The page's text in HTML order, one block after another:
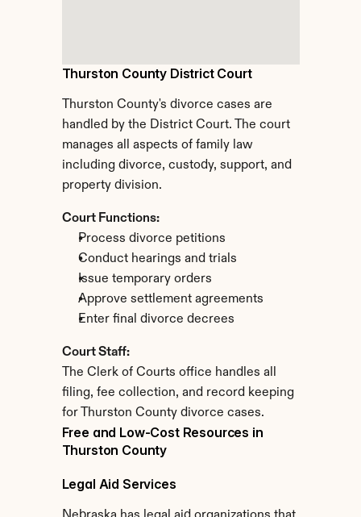
Thurston County District Court
Thurston County's divorce cases are
handled by the District Court. The court
manages all aspects of family law
including divorce, custody, support, and
property division.
Court Functions:
Process divorce petitions
Conduct hearings and trials
Issue temporary orders
Approve settlement agreements
Enter final divorce decrees
Court Staff:
The Clerk of Courts office handles all
filing, fee collection, and record keeping
for Thurston County divorce cases.
Free and Low-Cost Resources in
Thurston County
Legal Aid Services